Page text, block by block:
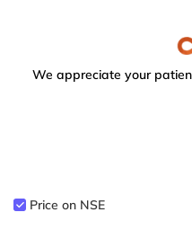
We appreciate your
Price on NSE